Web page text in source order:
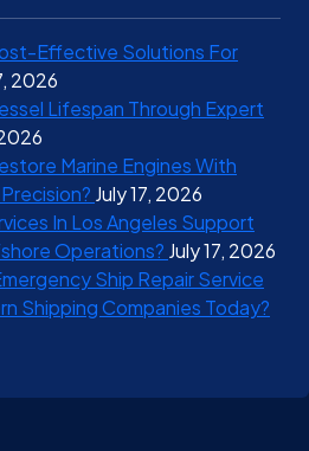
Effective Solutions For
2026
Lifespan Through Expert
Marine Engines With
July 17, 2026
In Los Angeles Support
Operations? July 17, 2026
Ship Repair Service
Shipping Companies Today?